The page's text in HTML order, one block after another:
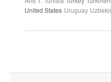
United States Uruguay